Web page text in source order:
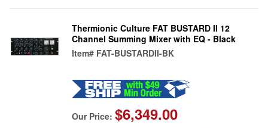
Thermionic Culture FAT BUSTARD II 12
Channel Summing Mixer with EQ - Black
Item# FAT-BUSTARDII-BK
Our Price: $6,349.00